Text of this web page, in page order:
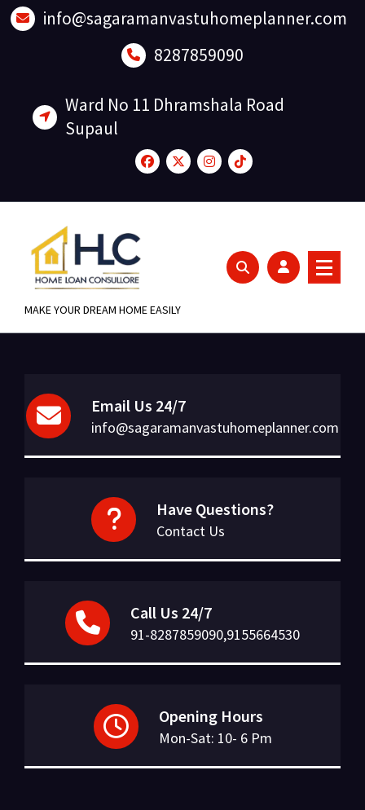
Skip
to
info@sagaramanvastuhomeplanner.com
8287859090
Ward No 11 Dhramshala Road
Supaul
MAKE YOUR DREAM HOME EASILY
Email Us 24/7
info@sagaramanvastuhomeplanner.com
Have Questions?
Contact Us
Call Us 24/7
91-8287859090,9155664530
Opening Hours
Mon-Sat: 10- 6 Pm